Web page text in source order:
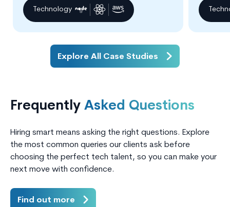
maps/trees for improving your learning
practice.
Technology
Explore All Case Studies
Frequently Asked Questions
Hiring smart means asking the right questions. Explore
the most common queries our clients ask before
choosing the perfect tech talent, so you can make your
next move with confidence.
Find out more